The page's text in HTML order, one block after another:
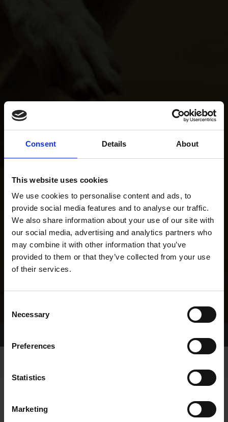
Consent Details About
This website uses cookies
We use cookies to personalise content and ads, to
provide social media features and to analyse our traffic.
We also share information about your use of our site with
our social media, advertising and analytics partners who
may combine it with other information that you’ve
provided to them or that they’ve collected from your use
of their services.
Selection
Necessary
Preferences
Statistics
Marketing